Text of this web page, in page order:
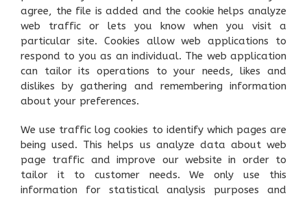
agree, the file is added and the cookie helps analyze
web traffic or lets you know when you visit a
particular site. Cookies allow web applications to
respond to you as an individual. The web application
can tailor its operations to your needs, likes and
dislikes by gathering and remembering information
about your preferences.
We use traffic log cookies to identify which pages are
being used. This helps us analyze data about web
page traffic and improve our website in order to
tailor it to customer needs. We only use this
information for statistical analysis purposes and